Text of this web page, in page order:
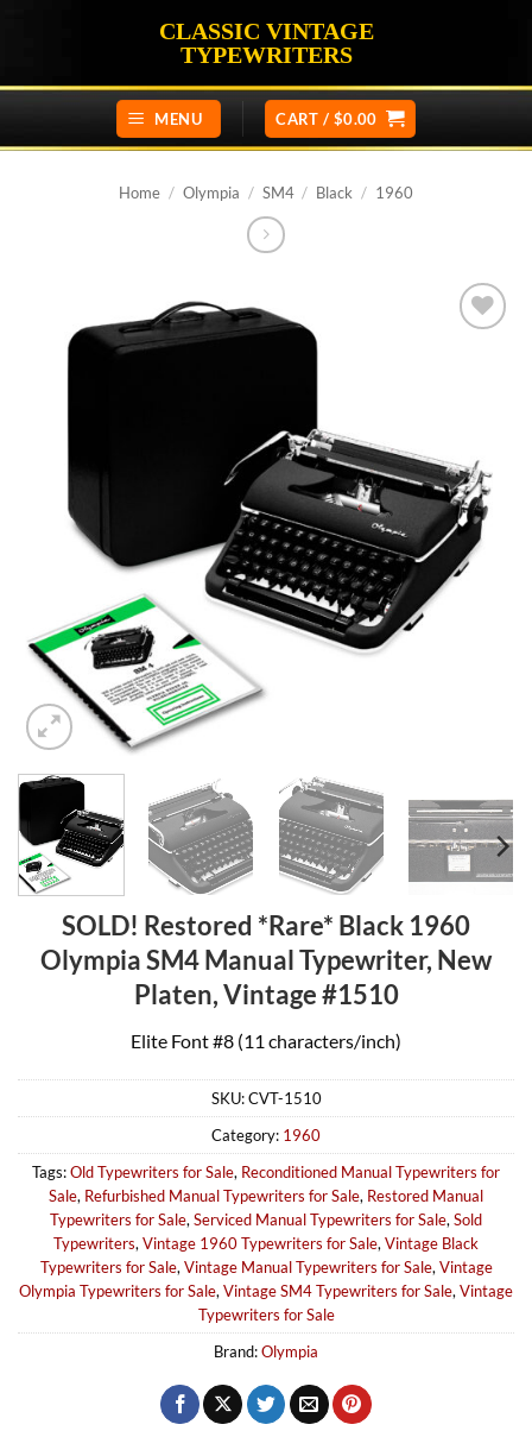
CLASSIC VINTAGE
TYPEWRITERS
MENU CART / $0.00
Home / Olympia / SM4 / Black / 1960
SOLD! Restored *Rare* Black 1960
Olympia SM4 Manual Typewriter, New
Platen, Vintage #1510
Elite Font #8 (11 characters/inch)
SKU:CVT-1510
Category: 1960
Tags:Old Typewriters for Sale, Reconditioned Manual Typewriters for
Sale, Refurbished Manual Typewriters for Sale, Restored Manual
Typewriters for Sale,Serviced Manual Typewriters for Sale,Sold
Typewriters,Vintage 1960 Typewriters for Sale,Vintage Black
Typewriters for Sale,Vintage Manual Typewriters for Sale,Vintage
Olympia Typewriters for Sale,Vintage SM4 Typewriters for Sale,Vintage
Typewriters for Sale
Brand:Olympia